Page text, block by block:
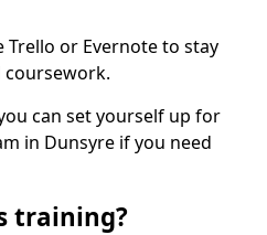
or Evernote to stay
can set yourself up for
in Dunsyre if you need
training?